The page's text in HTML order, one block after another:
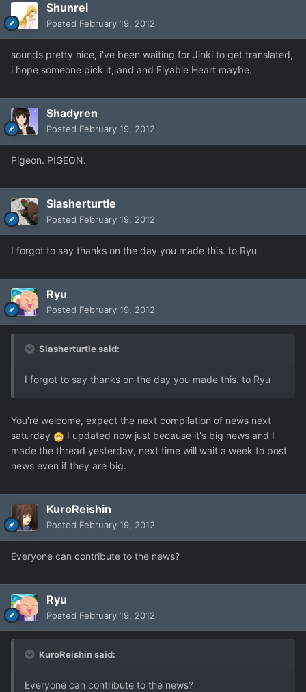
Shunrei
Posted February 19, 2012
sounds pretty nice, i've been waiting for Jinki to get translated,
i hope someone pick it, and and Flyable Heart maybe.
Shadyren
Posted February 19, 2012
Pigeon. PIGEON.
Slasherturtle
Posted February 19, 2012
I forgot to say thanks on the day you made this. to Ryu
Ryu
Posted February 19, 2012
Slasherturtle said:
I forgot to say thanks on the day you made this. to Ryu
You're welcome, expect the next compilation of news next
saturday
I updated now just because it's big news and I
made the thread yesterday, next time will wait a week to post
news even if they are big.
KuroReishin
Posted February 19, 2012
Everyone can contribute to the news?
Ryu
Posted February 19, 2012
KuroReishin said:
Everyone can contribute to the news?